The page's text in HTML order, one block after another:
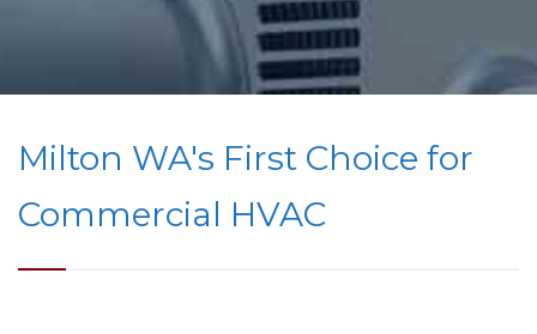
Milton WA's First Choice for
Commercial HVAC